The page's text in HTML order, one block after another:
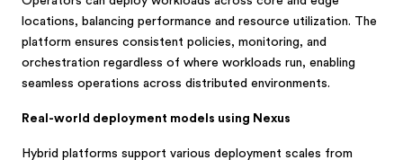
locations, balancing performance and resource utilization. The
platform ensures consistent policies, monitoring, and
orchestration regardless of where workloads run, enabling
seamless operations across distributed environments.
Real-world deployment models using Nexus
Hybrid platforms support various deployment scales from